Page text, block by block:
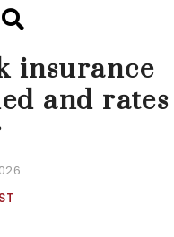
insurance
and rates